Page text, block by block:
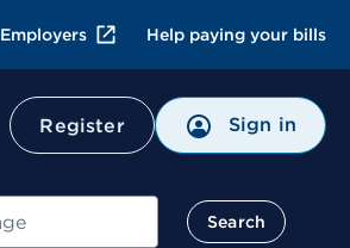
Employers Help paying your bills
Register Sign in
Search